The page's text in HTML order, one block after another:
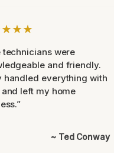
technicians were
and friendly.
handled everything with
left my home
~ Ted Conway